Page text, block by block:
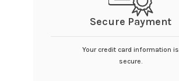
Secure Payment
Your credit card information is
secure.